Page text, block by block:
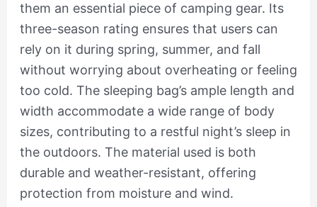
them an essential piece of camping gear. Its
three-season rating ensures that users can
rely on it during spring, summer, and fall
without worrying about overheating or feeling
too cold. The sleeping bag’s ample length and
width accommodate a wide range of body
sizes, contributing to a restful night’s sleep in
the outdoors. The material used is both
durable and weather-resistant, offering
protection from moisture and wind.